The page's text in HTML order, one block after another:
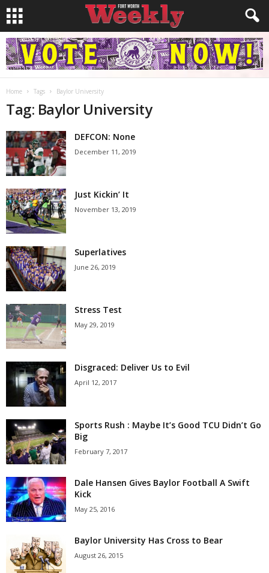
Home Tags Baylor University
Tag: Baylor University
DEFCON: None
December 11, 2019
Just Kickin’ It
November 13, 2019
Superlatives
June 26, 2019
Stress Test
May 29, 2019
Disgraced: Deliver Us to Evil
April 12, 2017
Sports Rush : Maybe It’s Good TCU Didn’t Go
Big
February 7, 2017
Dale Hansen Gives Baylor Football A Swift
Kick
May 25, 2016
Baylor University Has Cross to Bear
August 26, 2015